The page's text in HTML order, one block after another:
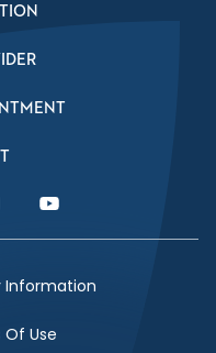
Link
YouTube Link
Information
Use